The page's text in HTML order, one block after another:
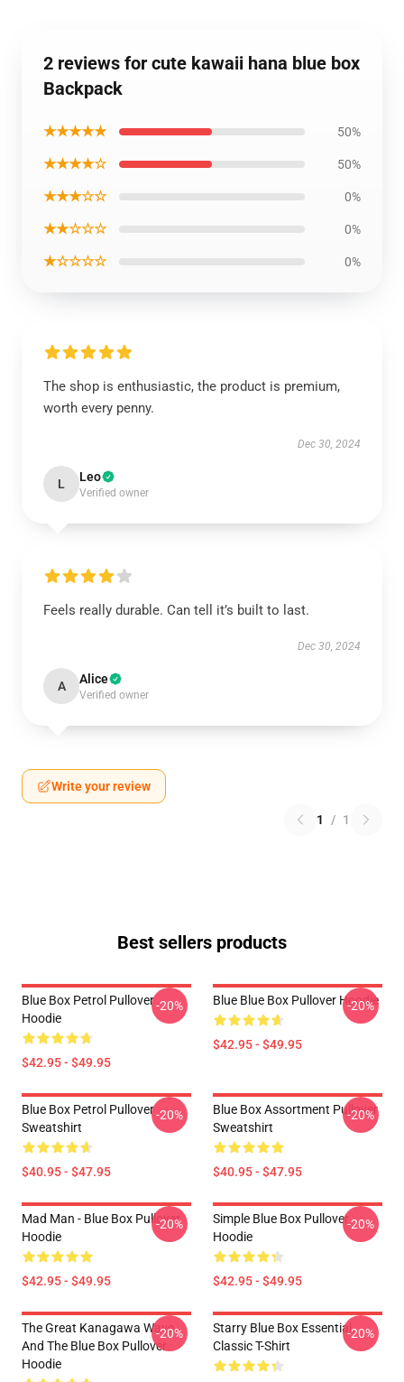
2 reviews for cute kawaii hana blue box
Backpack
★★★★★ 50%
★★★★☆ 50%
★★★☆☆ 0%
★★☆☆☆ 0%
★☆☆☆☆ 0%
The shop is enthusiastic, the product is premium,
worth every penny.
Dec 30, 2024
L Leo
Verified owner
Feels really durable. Can tell it’s built to last.
Dec 30, 2024
A Alice
Verified owner
Write your review
1 / 1
Best sellers products
Blue Box Petrol Pullover
Hoodie
$42.95 - $49.95
-20% Blue Blue Box Pullover Hoodie
$42.95 - $49.95
-20%
Blue Box Petrol Pullover
Sweatshirt
$40.95 - $47.95
-20%
Blue Box Assortment Pullover
Sweatshirt
$40.95 - $47.95
-20%
Mad Man - Blue Box Pullover
Hoodie
$42.95 - $49.95
-20%
Simple Blue Box Pullover
Hoodie
$42.95 - $49.95
-20%
The Great Kanagawa Wave
And The Blue Box Pullover
Hoodie
-20%
Starry Blue Box Essential
Classic T-Shirt
-20%